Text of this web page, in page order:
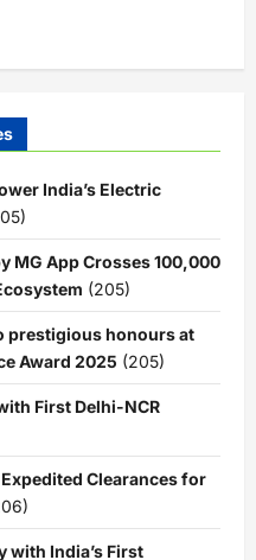
India’s Electric
MG App Crosses 100,000
(205)
prestigious honours at
Award 2025 (205)
First Delhi-NCR
Clearances for
with India’s First